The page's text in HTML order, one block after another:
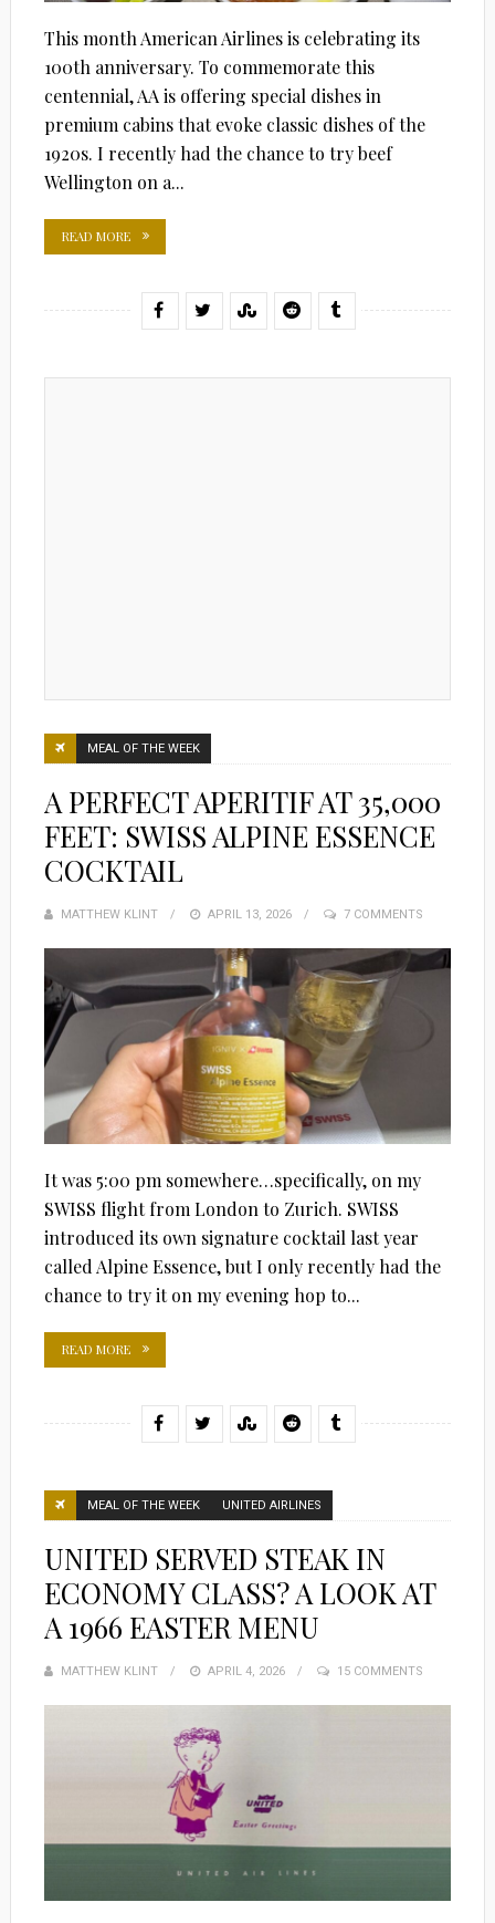
This month American Airlines is celebrating its
100th anniversary. To commemorate this
centennial, AA is offering special dishes in
premium cabins that evoke classic dishes of the
1920s. I recently had the chance to try beef
Wellington on a...
READ MORE
MEAL OF THE WEEK
A PERFECT APERITIF AT 35,000
FEET: SWISS ALPINE ESSENCE
COCKTAIL
MATTHEW KLINT
POSTED
APRIL 13, 2026 7 COMMENTS
It was 5:00 pm somewhere…specifically, on my
SWISS flight from London to Zurich. SWISS
introduced its own signature cocktail last year
called Alpine Essence, but I only recently had the
chance to try it on my evening hop to...
READ MORE
MEAL OF THE WEEK UNITED AIRLINES
UNITED SERVED STEAK IN
ECONOMY CLASS? A LOOK AT
A 1966 EASTER MENU
MATTHEW KLINT
POSTED
APRIL 4, 2026 15 COMMENTS